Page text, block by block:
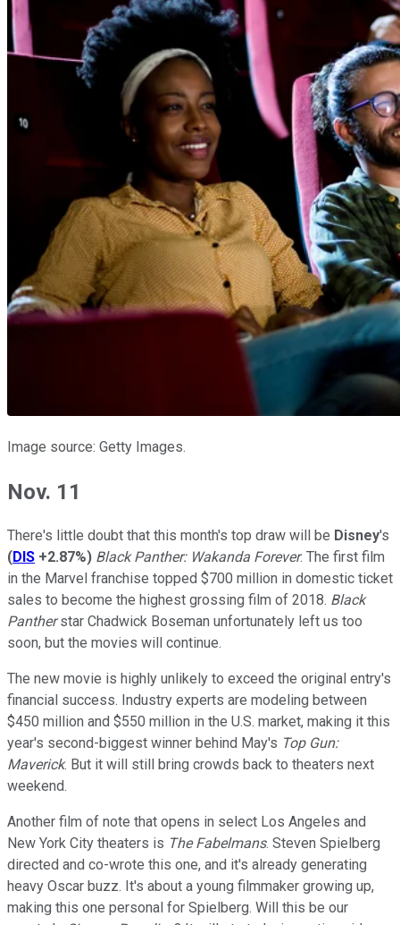
Image source: Getty Images.
Nov. 11
There's little doubt that this month's top draw will be Disney's
(DIS +2.87%) Black Panther: Wakanda Forever. The first film
in the Marvel franchise topped $700 million in domestic ticket
sales to become the highest grossing film of 2018. Black
Pantherstar Chadwick Boseman unfortunately left us too
soon, but the movies will continue.
The new movie is highly unlikely to exceed the original entry's
financial success. Industry experts are modeling between
$450 million and $550 million in the U.S. market, making it this
year's second-biggest winner behind May's Top Gun:
Maverick. But it will still bring crowds back to theaters next
weekend.
Another film of note that opens in select Los Angeles and
New York City theaters is The Fabelmans. Steven Spielberg
directed and co-wrote this one, and it's already generating
heavy Oscar buzz. It's about a young filmmaker growing up,
making this one personal for Spielberg. Will this be our